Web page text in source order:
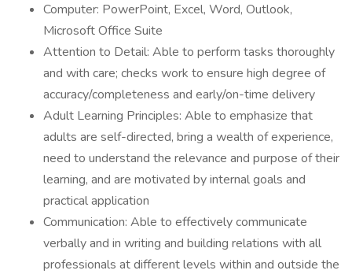
Computer: PowerPoint, Excel, Word, Outlook,
Microsoft Office Suite
Attention to Detail: Able to perform tasks thoroughly
and with care; checks work to ensure high degree of
accuracy/completeness and early/on-time delivery
Adult Learning Principles: Able to emphasize that
adults are self-directed, bring a wealth of experience,
need to understand the relevance and purpose of their
learning, and are motivated by internal goals and
practical application
Communication: Able to effectively communicate
verbally and in writing and building relations with all
professionals at different levels within and outside the